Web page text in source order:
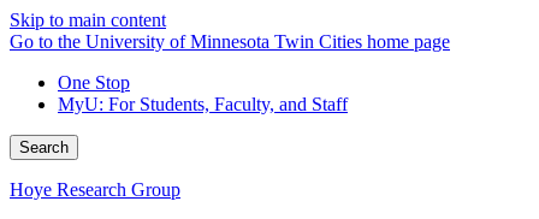
Skip to main content
Go to the University of Minnesota Twin Cities home page
One Stop
MyU: For Students, Faculty, and Staff
Search
Hoye Research Group